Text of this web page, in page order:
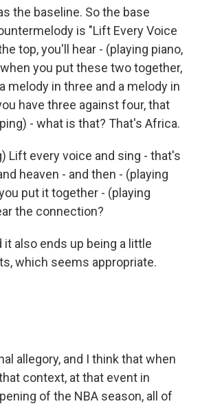
the baseline. So the base
is "Lift Every Voice
top, you'll hear - (playing piano,
you put these two together,
melody in three and a melody in
have three against four, that
- what is that? That's Africa.
Lift every voice and sing - that's
heaven - and then - (playing
put it together - (playing
the connection?
it also ends up being a little
which seems appropriate.
allegory, and I think that when
context, at that event in
of the NBA season, all of